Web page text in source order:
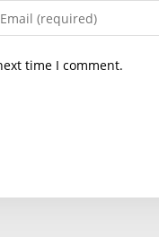
time I comment.